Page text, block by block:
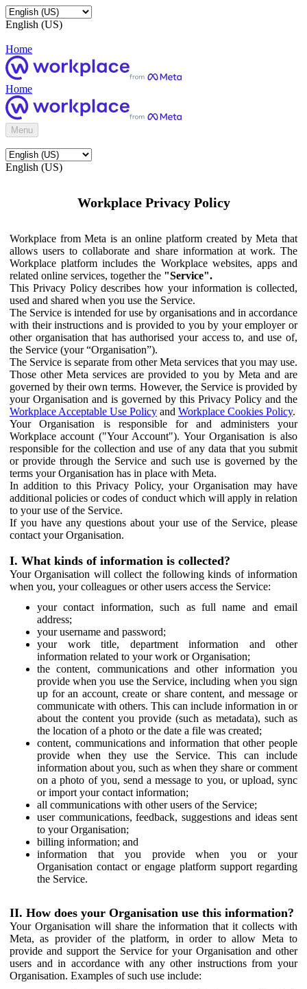
English (US)
Home
Home
Menu
English (US)
Workplace Privacy Policy
Workplace from Meta is an online platform created by Meta that
allows users to collaborate and share information at work. The
Workplace platform includes the Workplace websites, apps and
related online services, together the "Service".
This Privacy Policy describes how your information is collected,
used and shared when you use the Service.
The Service is intended for use by organisations and in accordance
with their instructions and is provided to you by your employer or
other organisation that has authorised your access to, and use of,
the Service (your “Organisation”).
The Service is separate from other Meta services that you may use.
Those other Meta services are provided to you by Meta and are
governed by their own terms. However, the Service is provided by
your Organisation and is governed by this Privacy Policy and the
Workplace Acceptable Use Policy and Workplace Cookies Policy.
Your Organisation is responsible for and administers your
Workplace account ("Your Account"). Your Organisation is also
responsible for the collection and use of any data that you submit
or provide through the Service and such use is governed by the
terms your Organisation has in place with Meta.
In addition to this Privacy Policy, your Organisation may have
additional policies or codes of conduct which will apply in relation
to your use of the Service.
If you have any questions about your use of the Service, please
contact your Organisation.
I. What kinds of information is collected?
Your Organisation will collect the following kinds of information
when you, your colleagues or other users access the Service:
your contact information, such as full name and email
address;
your username and password;
your work title, department information and other
information related to your work or Organisation;
the content, communications and other information you
provide when you use the Service, including when you sign
up for an account, create or share content, and message or
communicate with others. This can include information in or
about the content you provide (such as metadata), such as
the location of a photo or the date a file was created;
content, communications and information that other people
provide when they use the Service. This can include
information about you, such as when they share or comment
on a photo of you, send a message to you, or upload, sync
or import your contact information;
all communications with other users of the Service;
user communications, feedback, suggestions and ideas sent
to your Organisation;
billing information; and
information that you provide when you or your
Organisation contact or engage platform support regarding
the Service.
II. How does your Organisation use this information?
Your Organisation will share the information that it collects with
Meta, as provider of the platform, in order to allow Meta to
provide and support the Service for your Organisation and other
users and in accordance with any other instructions from your
Organisation. Examples of such use include: